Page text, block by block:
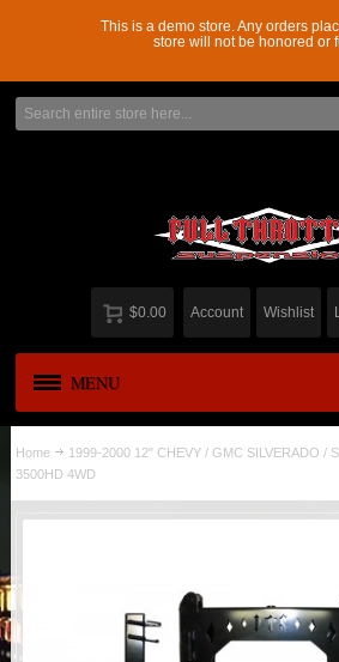
This is a demo store. Any orders
store will not be honored or
$0.00 Account Wishlist
MENU
ADD-A-LEAF
BLOCK & U BOLT KITS
Home
1999-2000 12" CHEVY / GMC SILVERADO /
3500HD 4WD